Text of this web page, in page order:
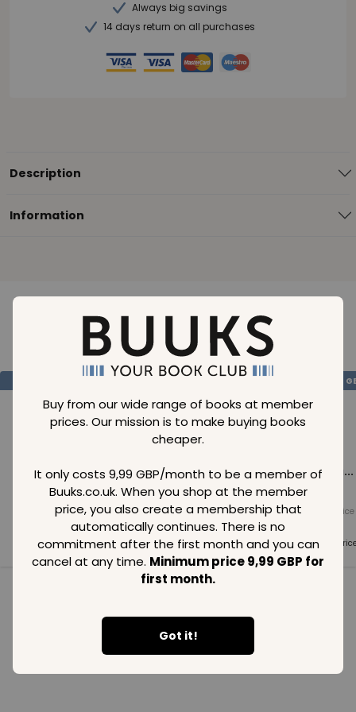
Buy from our wide range of books at member
prices. Our mission is to make buying books
cheaper.
It only costs 9,99 GBP/month to be a member of
Buuks.co.uk. When you shop at the member
price, you also create a membership that
automatically continues. There is no
commitment after the first month and you can
cancel at any time. Minimum price 9,99 GBP for
first month.
Got it!
Always big savings
14 days return on all purchases
Description
Information
Loading..
Loading...
Normal price
Member price
SAVE 99
Loading...
Normal price
99GBP
Member price
99GBP
Loading...
Normal price
Member
99 GBP